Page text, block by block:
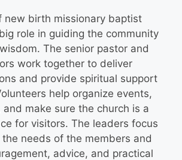
new birth missionary baptist
role in guiding the community
The senior pastor and
work together to deliver
and provide spiritual support
help organize events,
make sure the church is a
for visitors. The leaders focus
needs of the members and
advice, and practical